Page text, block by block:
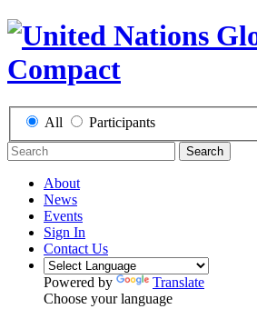
All Participants
Search
About
News
Events
Sign In
Contact Us
Powered by
Translate
Choose your language